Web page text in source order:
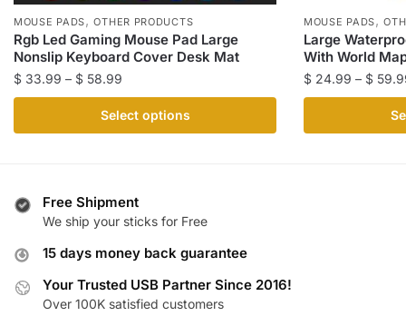
MOUSE PADS,OTHER PRODUCTS
Rgb Led Gaming Mouse Pad Large
Nonslip Keyboard Cover Desk Mat
$ 33.99 – $ 58.99
range:
$ 33.99
through
Select options
product
variants.
The
may
be
chosen
MOUSE PADS,
Large
With World
$ 24.99 – $
product
Free Shipment
We ship your sticks for Free
15 days money back guarantee
Your Trusted USB Partner Since 2016!
Over 100K satisfied customers